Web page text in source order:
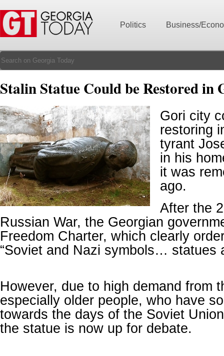
Politics Business/
Stalin Statue Could be Restored in
Gori city
restoring
tyrant
in his
it was
ago.
After the
Russian War, the Georgian
Freedom Charter, which clearly
“Soviet and Nazi symbols… statues
However, due to high demand from
especially older people, who have
towards the days of the Soviet
the statue is now up for debate.